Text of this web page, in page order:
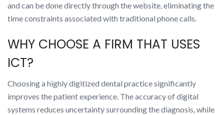
and can be done directly through the website, eliminating the
time constraints associated with traditional phone calls.
WHY CHOOSE A FIRM THAT USES
ICT?
Choosing a highly digitized dental practice significantly
improves the patient experience. The accuracy of digital
systems reduces uncertainty surrounding the diagnosis, while